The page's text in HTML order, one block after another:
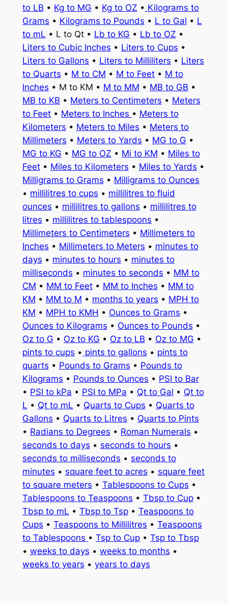
to LB • Kg to MG • Kg to OZ • Kilograms to
Grams • Kilograms to Pounds • L to Gal • L
to mL • L to Qt • Lb to KG • Lb to OZ •
Liters to Cubic Inches • Liters to Cups •
Liters to Gallons • Liters to Milliliters • Liters
to Quarts • M to CM • M to Feet• M to
Inches • M to KM • M to MM • MB to GB •
MB to KB • Meters to Centimeters • Meters
to Feet• Meters to Inches • Meters to
Kilometers • Meters to Miles • Meters to
Millimeters • Meters to Yards • MG to G •
MG to KG • MG to OZ • Mi to KM • Miles to
Feet• Miles to Kilometers • Miles to Yards •
Milligrams to Grams • Milligrams to Ounces
• millilitres to cups • millilitres to fluid
ounces • millilitres to gallons • millilitres to
litres • millilitres to tablespoons •
Millimeters to Centimeters • Millimeters to
Inches • Millimeters to Meters • minutes to
days • minutes to hours • minutes to
milliseconds • minutes to seconds • MM to
CM • MM to Feet• MM to Inches • MM to
KM • MM to M • months to years • MPH to
KM • MPH to KMH • Ounces to Grams •
Ounces to Kilograms • Ounces to Pounds •
Oz to G • Oz to KG • Oz to LB • Oz to MG •
pints to cups • pints to gallons • pints to
quarts • Pounds to Grams • Pounds to
Kilograms • Pounds to Ounces • PSI to Bar
• PSI to kPa • PSI to MPa • Qt to Gal • Qt to
L • Qt to mL • Quarts to Cups • Quarts to
Gallons • Quarts to Litres • Quarts to Pints
• Radians to Degrees • Roman Numerals •
seconds to days • seconds to hours •
seconds to milliseconds • seconds to
minutes • square feet to acres • square feet
to square meters • Tablespoons to Cups •
Tablespoons to Teaspoons • Tbsp to Cup•
Tbsp to mL • Tbsp to Tsp• Teaspoons to
Cups • Teaspoons to Millilitres • Teaspoons
to Tablespoons • Tsp to Cup• Tsp to Tbsp
• weeks to days • weeks to months •
weeks to years • years to days